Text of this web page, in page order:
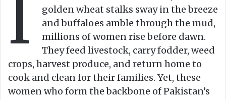
I
golden wheat stalks sway in the breeze
and buffaloes amble through the mud,
millions of women rise before dawn.
They feed livestock, carry fodder, weed
crops, harvest produce, and return home to
cook and clean for their families. Yet, these
women who form the backbone of Pakistan’s